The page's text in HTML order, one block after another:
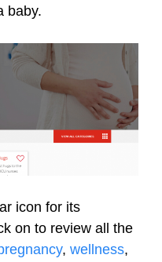
baby.
icon for its
on to review all the
, wellness,